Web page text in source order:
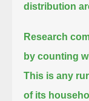
distribution
Research
by counting
This is any
of its